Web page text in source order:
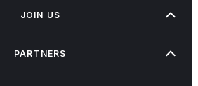
JOIN US
PARTNERS